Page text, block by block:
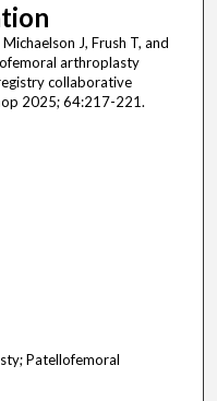
J, Frush T, and
arthroplasty
collaborative
2025; 64:217-221.
Patellofemoral